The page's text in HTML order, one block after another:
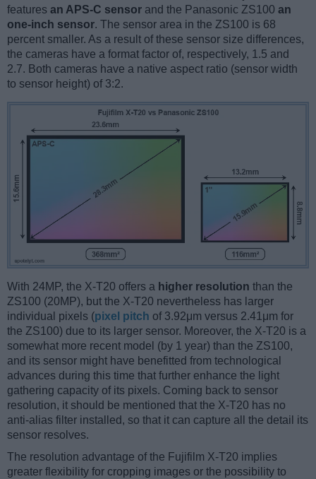
features an APS-C sensor and the Panasonic ZS100 an
one-inch sensor. The sensor area in the ZS100 is 68
percent smaller. As a result of these sensor size differences,
the cameras have a format factor of, respectively, 1.5 and
2.7. Both cameras have a native aspect ratio (sensor width
to sensor height) of 3:2.
With 24MP, the X-T20 offers a higher resolution than the
ZS100 (20MP), but the X-T20 nevertheless has larger
individual pixels (pixel pitch of 3.92μm versus 2.41μm for
the ZS100) due to its larger sensor. Moreover, the X-T20 is a
somewhat more recent model (by 1 year) than the ZS100,
and its sensor might have benefitted from technological
advances during this time that further enhance the light
gathering capacity of its pixels. Coming back to sensor
resolution, it should be mentioned that the X-T20 has no
anti-alias filter installed, so that it can capture all the detail its
sensor resolves.
The resolution advantage of the Fujifilm X-T20 implies
greater flexibility for cropping images or the possibility to